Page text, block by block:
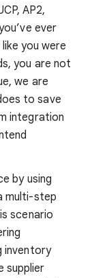
AP2,
ever
you were
you are not
we are
to save
integration
by using
multi-step
scenario
inventory
supplier